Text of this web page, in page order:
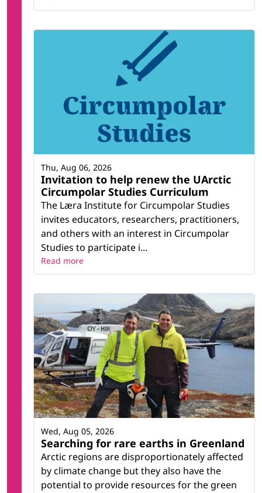
Invitation to help renew the UArctic
Circumpolar Studies Curriculum
The Læra Institute for Circumpolar Studies
invites educators, researchers, practitioners,
and others with an interest in Circumpolar
Studies to participate i...
Thu, Aug 06, 2026
Read more
Searching for rare earths in Greenland
Arctic regions are disproportionately affected
by climate change but they also have the
potential to provide resources for the green
Wed, Aug 05, 2026